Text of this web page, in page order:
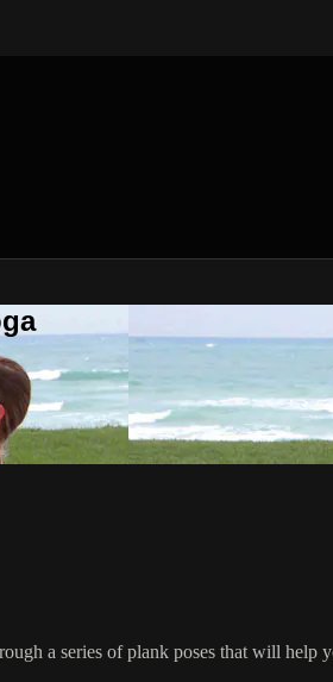
a series of plank poses that will help